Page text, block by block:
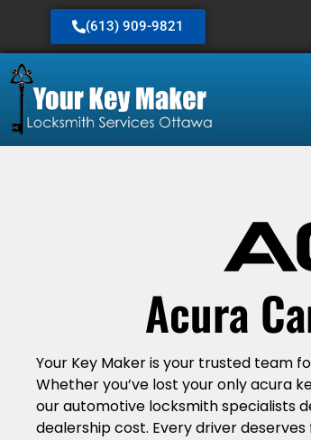
(613) 909-9821
Acura
Your Key Maker is your trusted team
Whether you’ve lost your only acura
our automotive locksmith specialists
dealership cost. Every driver